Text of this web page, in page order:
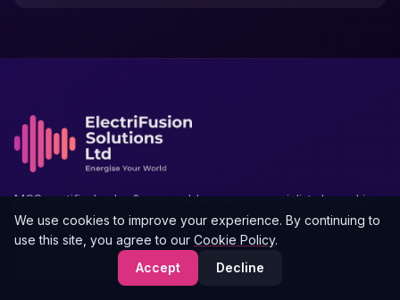
MCS-certified solar & renewable energy specialists based in
Doncaster, serving Yorkshire and the North of England.
Gresley House, Ten Pound Walk,
Doncaster, South Yorkshire, DN4 5HX
We use cookies to improve your experience. By continuing to
use this site, you agree to our Cookie Policy.
Accept
Decline